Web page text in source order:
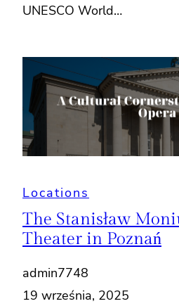
UNESCO World…
Locations
The Stanisław
Theater in Poznań
admin7748
19 września, 2025